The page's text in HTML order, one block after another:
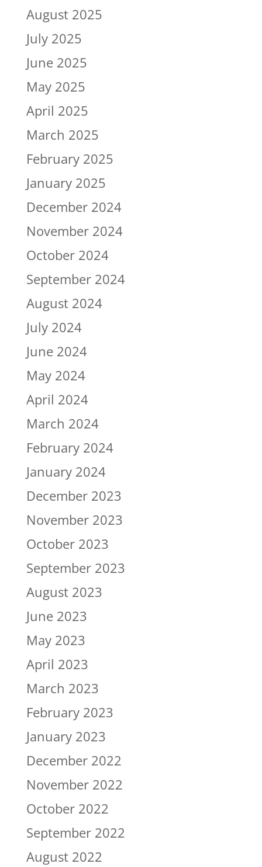
August 2025
July 2025
June 2025
May 2025
April 2025
March 2025
February 2025
January 2025
December 2024
November 2024
October 2024
September 2024
August 2024
July 2024
June 2024
May 2024
April 2024
March 2024
February 2024
January 2024
December 2023
November 2023
October 2023
September 2023
August 2023
June 2023
May 2023
April 2023
March 2023
February 2023
January 2023
December 2022
November 2022
October 2022
September 2022
August 2022